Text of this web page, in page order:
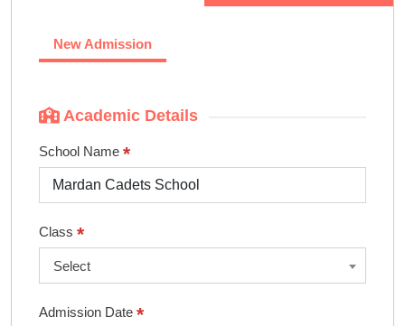
New Admission
Academic Details
School Name *
Class *
Select
Admission Date *